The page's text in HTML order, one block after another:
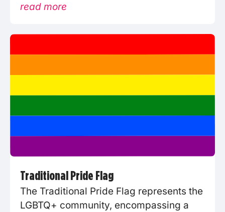
read more
Traditional Pride Flag
The Traditional Pride Flag represents the
LGBTQ+ community, encompassing a